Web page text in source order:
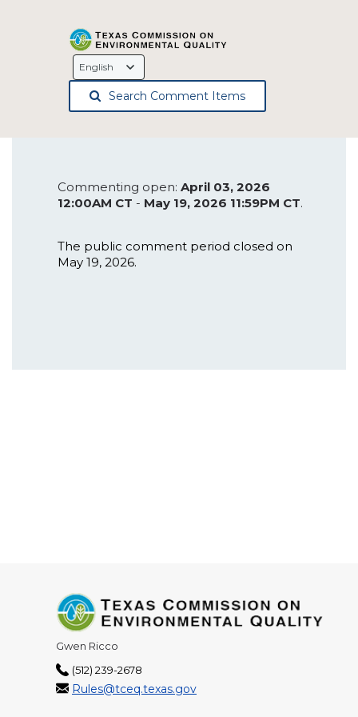
Language
Selection
Search Comment Items
Commenting open: April 03, 2026
12:00AM CT - May 19, 2026 11:59PM CT.
The public comment period closed on
May 19, 2026.
Gwen Ricco
(512) 239-2678
Rules@tceq.texas.gov